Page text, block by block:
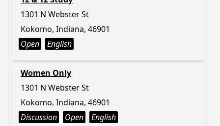
1301 N Webster St
Kokomo, Indiana, 46901
Open
English
Women Only
1301 N Webster St
Kokomo, Indiana, 46901
Discussion
Open English